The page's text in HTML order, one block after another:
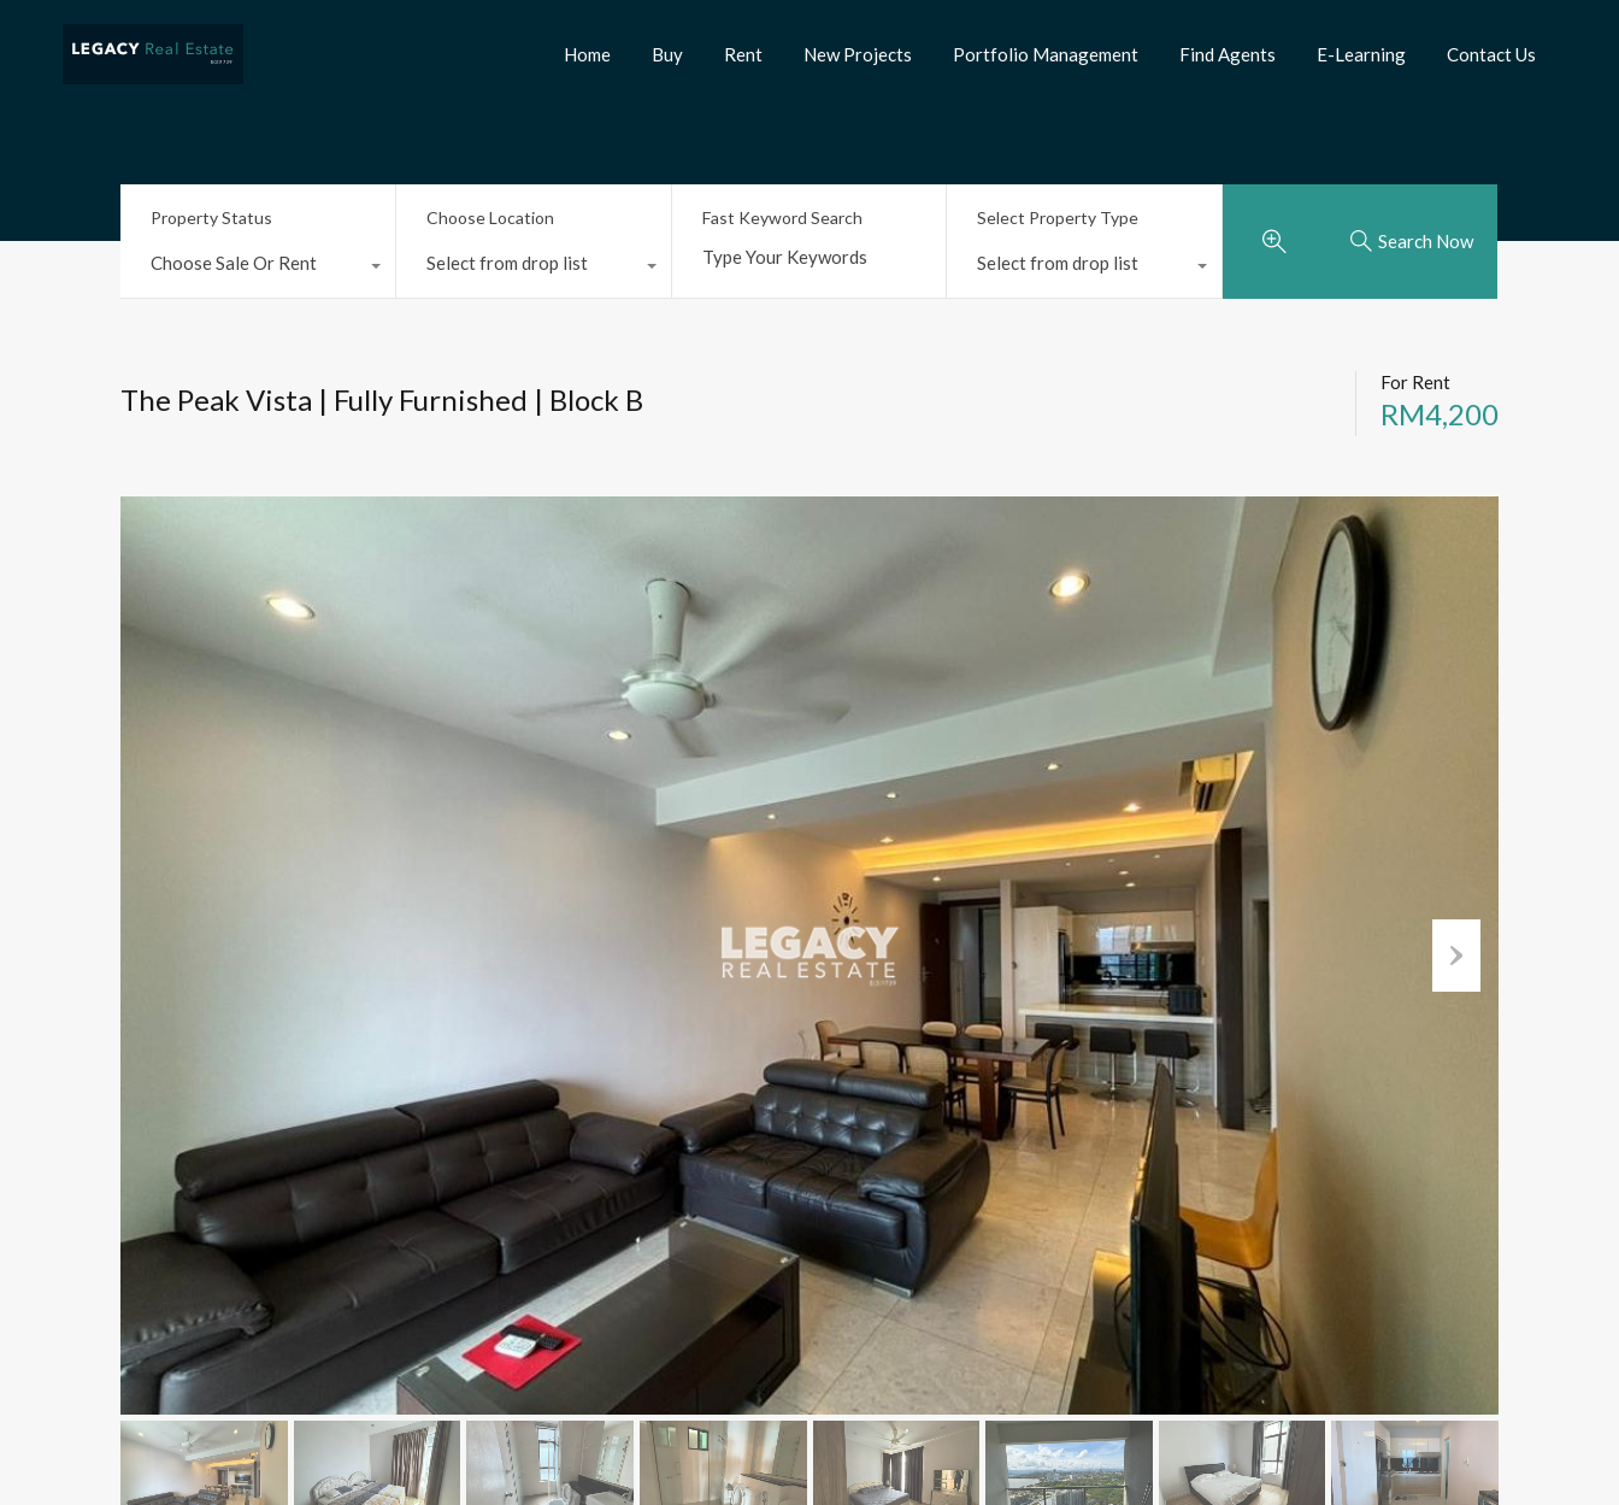
Home Buy Rent New Projects Portfolio Management Find Agents E-Learning Contact Us
Property Status
Choose Sale Or Rent
Choose Location
Select from drop list
Fast Keyword Search Select Property Type
Select from drop list
Search Now
The Peak Vista | Fully Furnished | Block B
For Rent
RM4,200